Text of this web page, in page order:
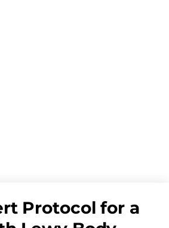
Protocol for a